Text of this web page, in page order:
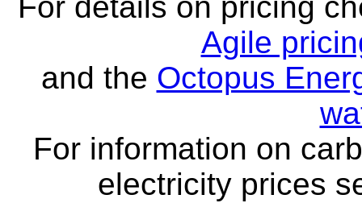
For details on pricing
Agile
and the Octopus
For information on
electricity prices